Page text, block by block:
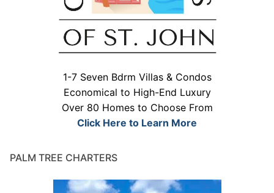
1-7 Seven Bdrm Villas & Condos
Economical to High-End Luxury
Over 80 Homes to Choose From
Click Here to Learn More
PALM TREE CHARTERS